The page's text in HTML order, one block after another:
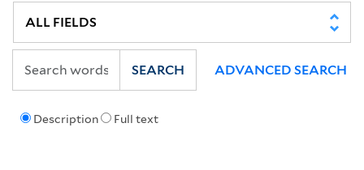
Description Full text
SEARCH ADVANCED SEARCH